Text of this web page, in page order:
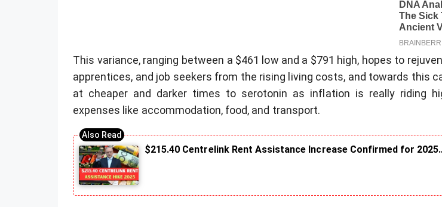
This variance, ranging between a $461 low and a $791 high, hopes to
apprentices, and job seekers from the rising living costs, and towards this
at cheaper and darker times to serotonin as inflation is really riding
expenses like accommodation, food, and transport.
$215.40 Centrelink Rent Assistance Increase Confirmed for